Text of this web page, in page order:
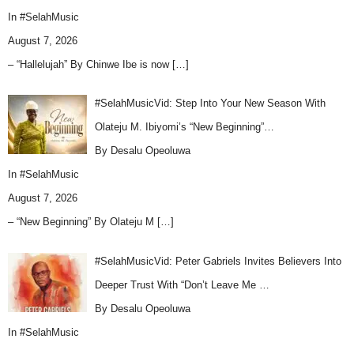
In #SelahMusic
August 7, 2026
– “Hallelujah” By Chinwe Ibe is now […]
#SelahMusicVid: Step Into Your New Season With
Olateju M. Ibiyomi’s “New Beginning”…
By Desalu Opeoluwa
In #SelahMusic
August 7, 2026
– “New Beginning” By Olateju M […]
#SelahMusicVid: Peter Gabriels Invites Believers Into
Deeper Trust With “Don’t Leave Me …
By Desalu Opeoluwa
In #SelahMusic